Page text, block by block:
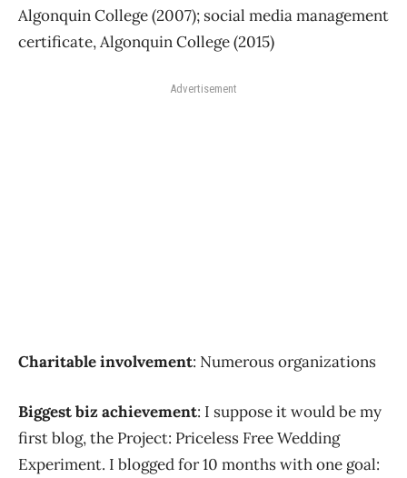
Algonquin College (2007); social media management
certificate, Algonquin College (2015)
Advertisement
Charitable involvement: Numerous organizations
Biggest biz achievement: I suppose it would be my
first blog, the Project: Priceless Free Wedding
Experiment. I blogged for 10 months with one goal: